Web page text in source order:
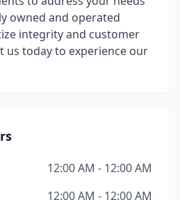
owned and operated
integrity and customer
us today to experience our
12:00 AM - 12:00 AM
12:00 AM - 12:00 AM